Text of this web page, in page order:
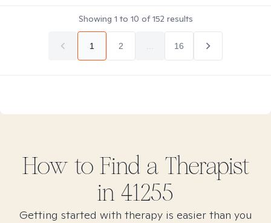
Showing 1 to 10 of152 results
1 2 16
How to Find a Therapist
in 41255
Getting started with therapy is easier than you